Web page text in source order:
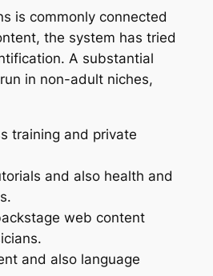
is commonly connected
the system has tried
A substantial
in non-adult niches,
training and private
and also health and
web content
and also language